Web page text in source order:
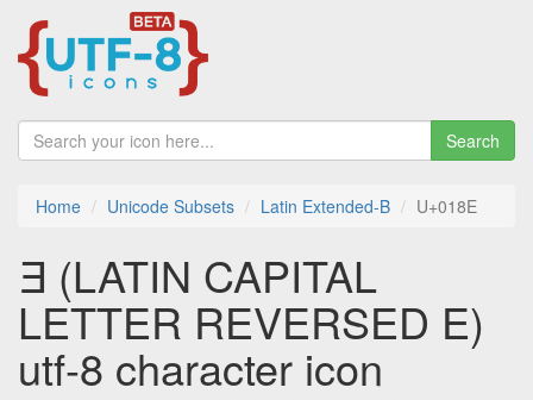
Search
Home Unicode Subsets Latin Extended-B U+018E
Ǝ (LATIN CAPITAL
LETTER REVERSED E)
utf-8 character icon